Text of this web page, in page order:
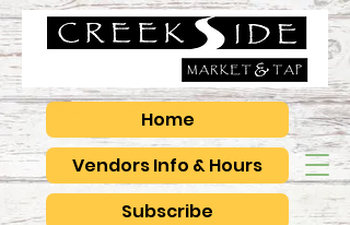
Vendors Info & Hours
Subscribe
Home